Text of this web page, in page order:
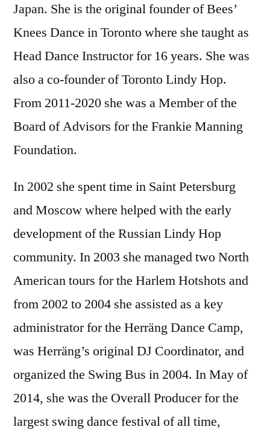
Japan. She is the original founder of Bees’
Knees Dance in Toronto where she taught as
Head Dance Instructor for 16 years. She was
also a co-founder of Toronto Lindy Hop.
From 2011-2020 she was a Member of the
Board of Advisors for the Frankie Manning
Foundation.
In 2002 she spent time in Saint Petersburg
and Moscow where helped with the early
development of the Russian Lindy Hop
community. In 2003 she managed two North
American tours for the Harlem Hotshots and
from 2002 to 2004 she assisted as a key
administrator for the Herräng Dance Camp,
was Herräng’s original DJ Coordinator, and
organized the Swing Bus in 2004. In May of
2014, she was the Overall Producer for the
largest swing dance festival of all time,